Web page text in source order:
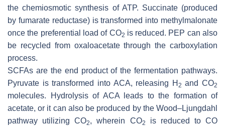
the chemiosmotic synthesis of ATP. Succinate (produced
by fumarate reductase) is transformed into methylmalonate
once the preferential load of CO2 is reduced. PEP can also
be recycled from oxaloacetate through the carboxylation
process.
SCFAs are the end product of the fermentation pathways.
Pyruvate is transformed into ACA, releasing H 2 and CO2
molecules. Hydrolysis of ACA leads to the formation of
acetate, or it can also be produced by the Wood–Ljungdahl
pathway utilizing CO2, wherein CO2
is reduced to CO